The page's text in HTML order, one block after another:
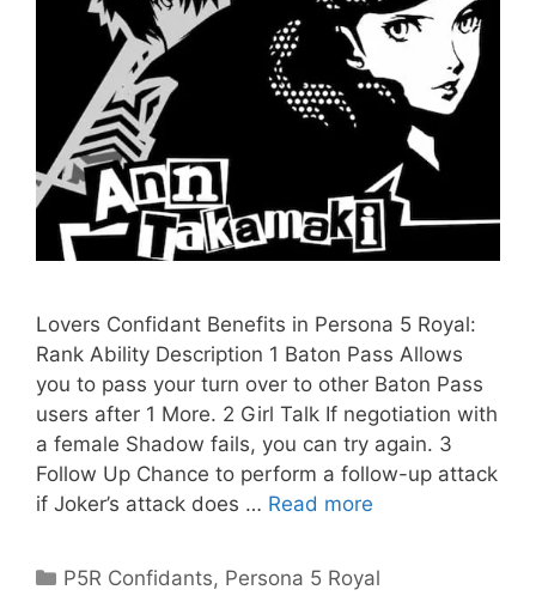
Lovers Confidant Benefits in Persona 5 Royal:
Rank Ability Description 1 Baton Pass Allows
you to pass your turn over to other Baton Pass
users after 1 More. 2 Girl Talk If negotiation with
a female Shadow fails, you can try again. 3
Follow Up Chance to perform a follow-up attack
if Joker’s attack does … Read more
Categories
P5R Confidants, Persona 5 Royal